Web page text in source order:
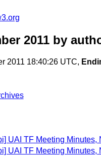
2011 by
2011 18:40:26 UTC,
UAI TF Meeting Minutes,
UAI TF Meeting Minutes,